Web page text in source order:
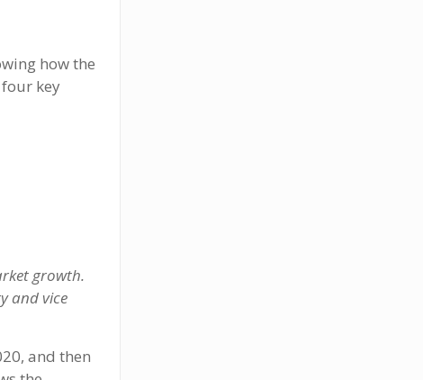
how the
key
growth.
and vice
and then